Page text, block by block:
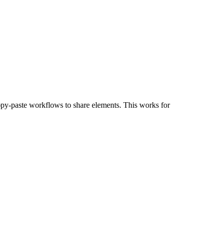
paste workflows to share elements. This works for